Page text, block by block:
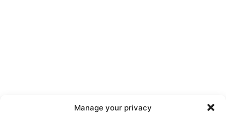
Manage your privacy